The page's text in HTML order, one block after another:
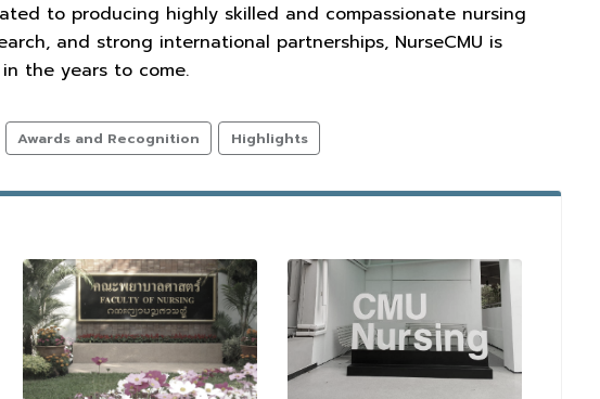
to producing highly skilled and compassionate nursing
and strong international partnerships, NurseCMU is
the years to come.
Awards and Recognition Highlights